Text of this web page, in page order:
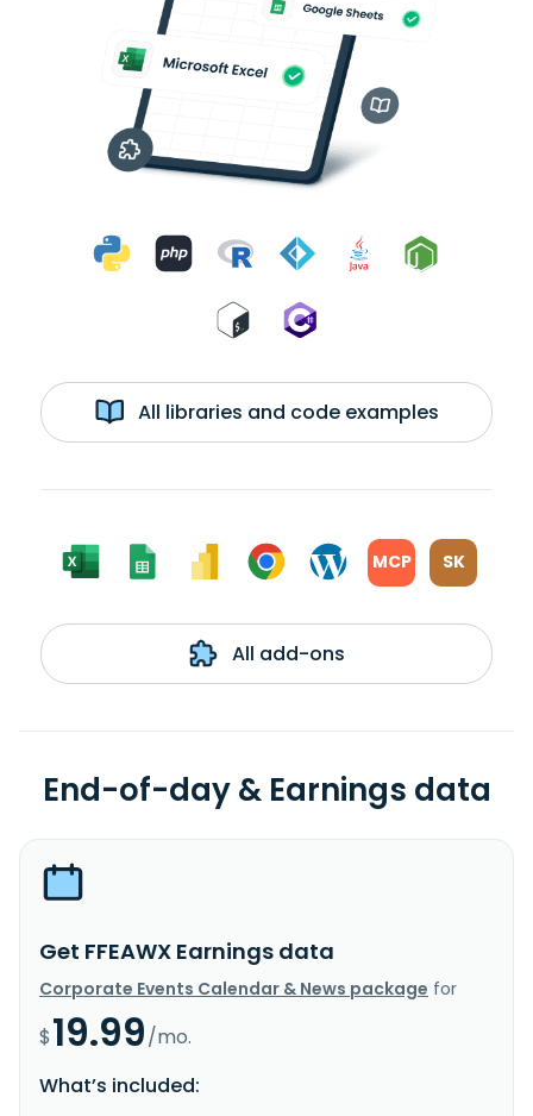
All libraries and code examples
MCP SK
All add-ons
End-of-day & Earnings data
Get FFEAWX Earnings data
Corporate Events Calendar & News package for
$19.99/mo.
What’s included: